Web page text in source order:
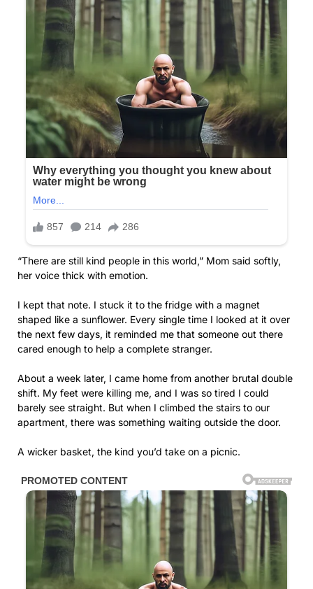
“There are still kind people in this world,” Mom said softly,
her voice thick with emotion.
I kept that note. I stuck it to the fridge with a magnet
shaped like a sunflower. Every single time I looked at it over
the next few days, it reminded me that someone out there
cared enough to help a complete stranger.
About a week later, I came home from another brutal double
shift. My feet were killing me, and I was so tired I could
barely see straight. But when I climbed the stairs to our
apartment, there was something waiting outside the door.
A wicker basket, the kind you’d take on a picnic.